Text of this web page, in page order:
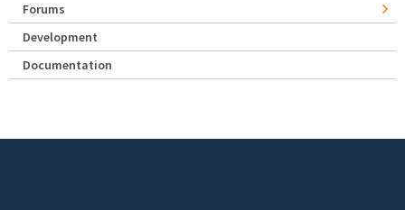
Forums
Development
Documentation